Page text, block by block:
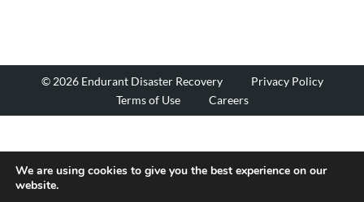
© 2026 Endurant Disaster Recovery
Privacy Policy
Terms of Use
Careers
We are using cookies to give you the best experience on our
website.